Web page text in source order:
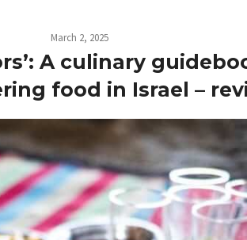
March 2, 2025
A culinary
food in Israel –